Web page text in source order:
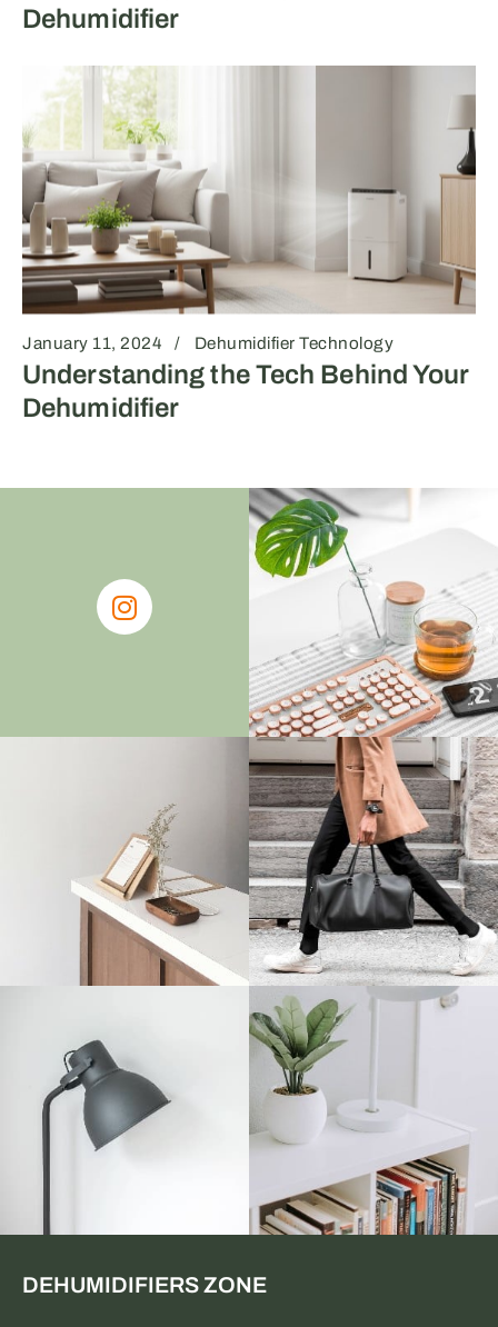
Dehumidifier
January 11, 2024 Dehumidifier Technology
Understanding the Tech Behind Your
Dehumidifier
DEHUMIDIFIERS ZONE